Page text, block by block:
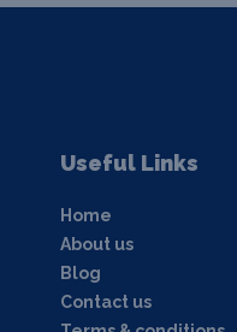
Useful Links
Home
About us
Blog
Contact us